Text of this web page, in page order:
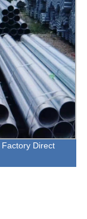
Direct